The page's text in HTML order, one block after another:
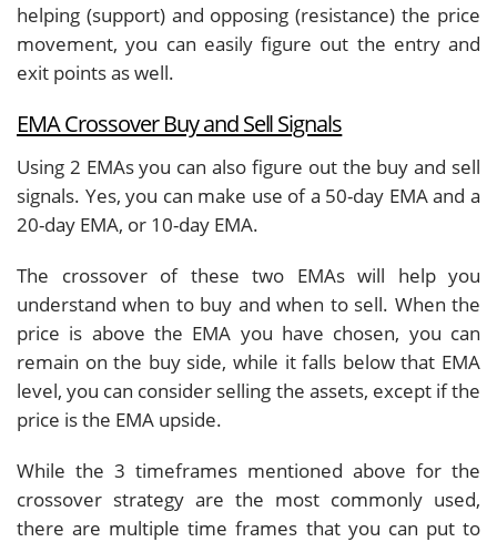
helping (support) and opposing (resistance) the price
movement, you can easily figure out the entry and
exit points as well.
EMA Crossover Buy and Sell Signals
Using 2 EMAs you can also figure out the buy and sell
signals. Yes, you can make use of a 50-day EMA and a
20-day EMA, or 10-day EMA.
The crossover of these two EMAs will help you
understand when to buy and when to sell. When the
price is above the EMA you have chosen, you can
remain on the buy side, while it falls below that EMA
level, you can consider selling the assets, except if the
price is the EMA upside.
While the 3 timeframes mentioned above for the
crossover strategy are the most commonly used,
there are multiple time frames that you can put to